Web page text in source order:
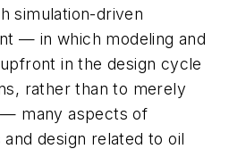
simulation-driven
— in which modeling and
in the design cycle
rather than to merely
many aspects of
design related to oil